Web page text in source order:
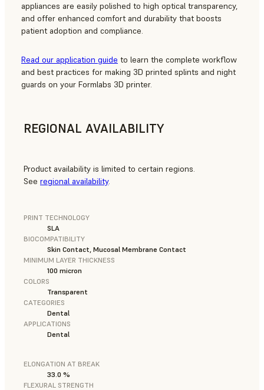
appliances are easily polished to high optical transparency,
and offer enhanced comfort and durability that boosts
patient adoption and compliance.
Read our application guide to learn the complete workflow
and best practices for making 3D printed splints and night
guards on your Formlabs 3D printer.
REGIONAL AVAILABILITY
Product availability is limited to certain regions.
See regional availability.
PRINT TECHNOLOGY
SLA
BIOCOMPATIBILITY
Skin Contact, Mucosal Membrane Contact
MINIMUM LAYER THICKNESS
100 micron
COLORS
Transparent
CATEGORIES
Dental
APPLICATIONS
Dental
ELONGATION AT BREAK
33.0 %
FLEXURAL STRENGTH